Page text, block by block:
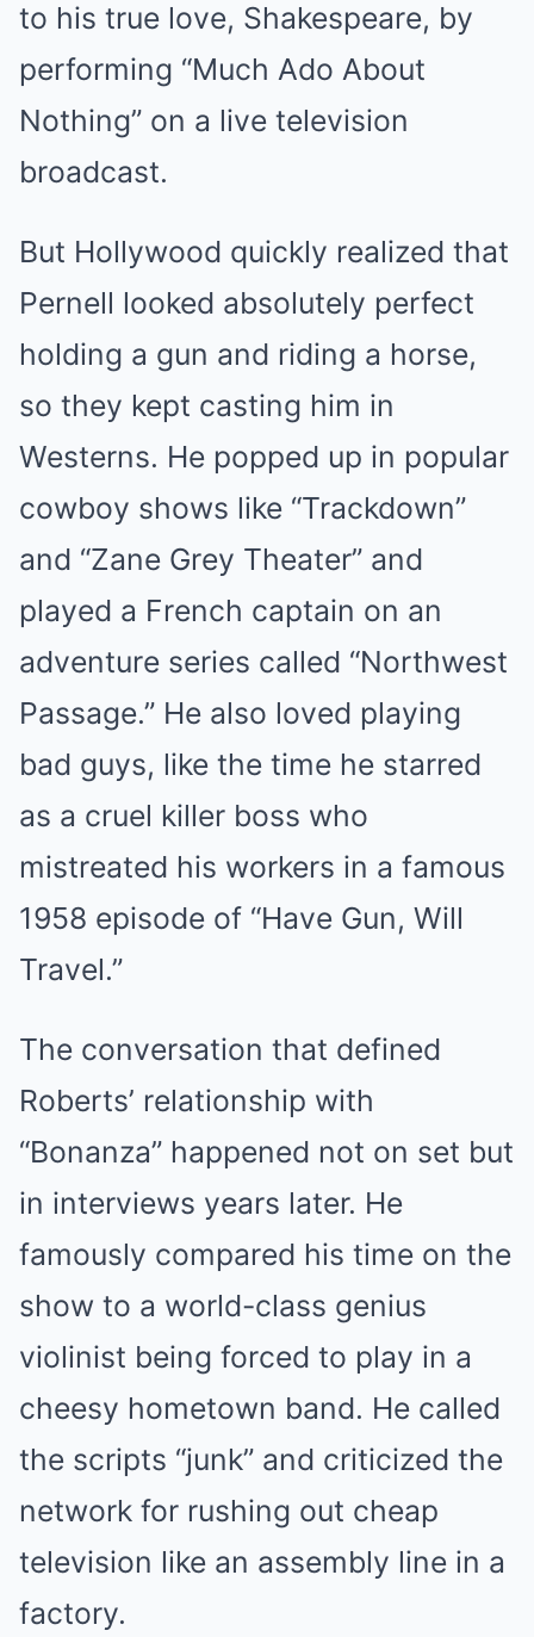
to his true love, Shakespeare, by
performing “Much Ado About
Nothing” on a live television
broadcast.
But Hollywood quickly realized that
Pernell looked absolutely perfect
holding a gun and riding a horse,
so they kept casting him in
Westerns. He popped up in popular
cowboy shows like “Trackdown”
and “Zane Grey Theater” and
played a French captain on an
adventure series called “Northwest
Passage.” He also loved playing
bad guys, like the time he starred
as a cruel killer boss who
mistreated his workers in a famous
1958 episode of “Have Gun, Will
Travel.”
The conversation that defined
Roberts’ relationship with
“Bonanza” happened not on set but
in interviews years later. He
famously compared his time on the
show to a world-class genius
violinist being forced to play in a
cheesy hometown band. He called
the scripts “junk” and criticized the
network for rushing out cheap
television like an assembly line in a
factory.